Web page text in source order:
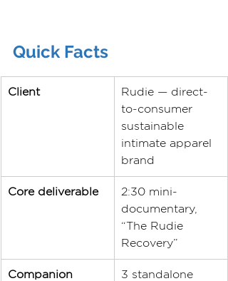
Quick Facts
Client
Rudie — direct-
to-consumer
sustainable
intimate apparel
brand
Core deliverable
2:30 mini-
documentary,
“The Rudie
Recovery”
Companion
3 standalone